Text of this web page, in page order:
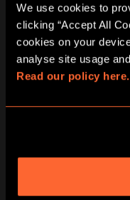
We use cookies to
clicking “Accept All
cookies on your
Read our policy here.
What is a
How long will my
delivered?
Do I need